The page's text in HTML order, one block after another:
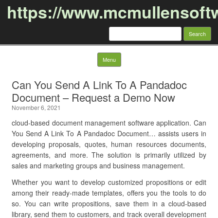
https://
Search
Menu Skip to content
Can You Send A Link To A Pandadoc
Document – Request a Demo Now
November 6, 2021
cloud-based document management software application. Can
You Send A Link To A Pandadoc Document… assists users in
developing proposals, quotes, human resources documents,
agreements, and more. The solution is primarily utilized by
sales and marketing groups and business management.
Whether you want to develop customized propositions or edit
among their ready-made templates, offers you the tools to do
so. You can write propositions, save them in a cloud-based
library, send them to customers, and track overall development